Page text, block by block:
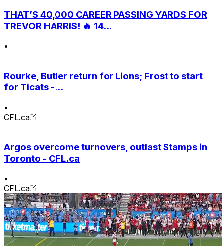
THAT’S 40,000 CAREER PASSING YARDS FOR
TREVOR HARRIS! 🔥 14...
•
Rourke, Butler return for Lions; Frost to start
for Ticats -...
•
CFL.ca
Argos overcome turnovers, outlast Stamps in
Toronto - CFL.ca
•
CFL.ca